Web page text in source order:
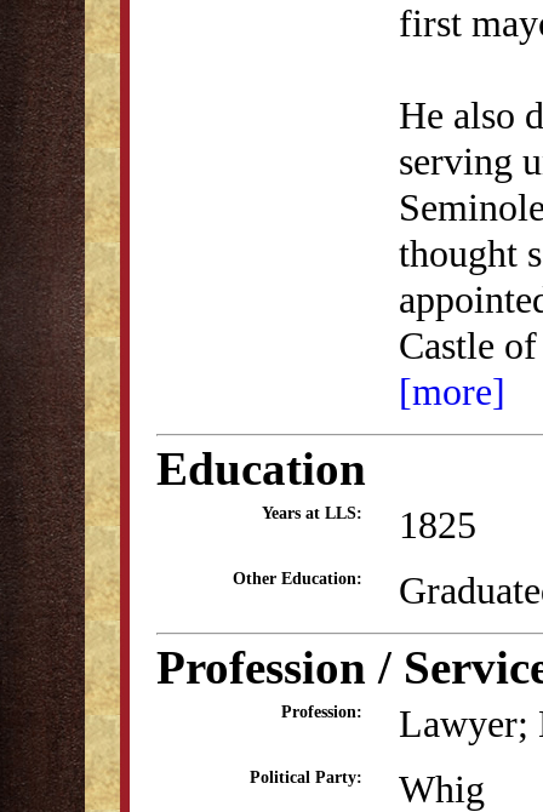
first
He also
serving
thought
Castle
[more]
Education
Years at LLS: 1825
Other Education:
Profession /
Profession: Lawyer;
Political Party: Whig